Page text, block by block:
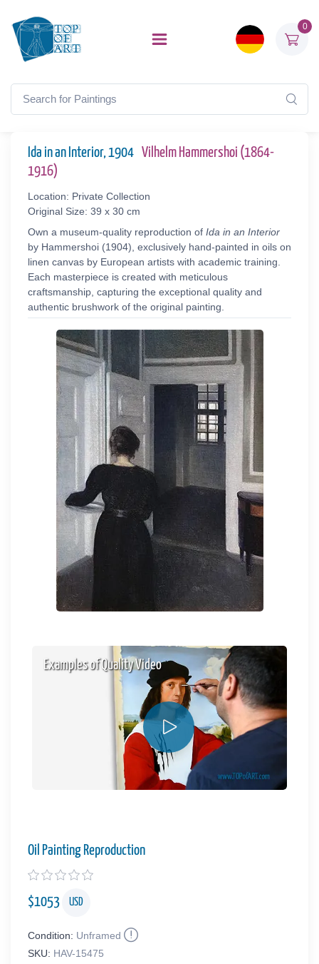
0
Ida in an Interior, 1904 Vilhelm Hammershoi (1864-
1916)
Location: Private Collection
Original Size: 39 x 30 cm
Own a museum-quality reproduction of Ida in an Interior
by Hammershoi (1904), exclusively hand-painted in oils on
linen canvas by European artists with academic training.
Each masterpiece is created with meticulous
craftsmanship, capturing the exceptional quality and
authentic brushwork of the original painting.
Examples of Quality Video
Oil Painting Reproduction
$1053 USD
Condition: Unframed
SKU: HAV-15475